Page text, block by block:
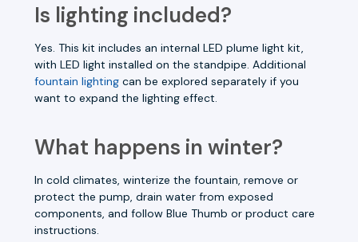
Is lighting included?
Yes. This kit includes an internal LED plume light kit,
with LED light installed on the standpipe. Additional
fountain lighting can be explored separately if you
want to expand the lighting effect.
What happens in winter?
In cold climates, winterize the fountain, remove or
protect the pump, drain water from exposed
components, and follow Blue Thumb or product care
instructions.